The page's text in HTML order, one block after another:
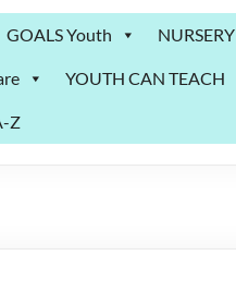
GOALS Youth NURSERY
YOUTH CAN TEACH
Z